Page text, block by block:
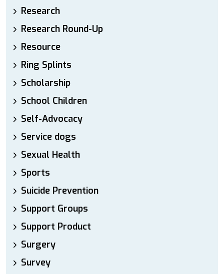
Research
Research Round-Up
Resource
Ring Splints
Scholarship
School Children
Self-Advocacy
Service dogs
Sexual Health
Sports
Suicide Prevention
Support Groups
Support Product
Surgery
Survey